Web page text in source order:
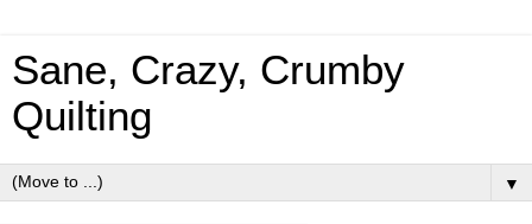
Sane, Crazy, Crumby
Quilting
▼